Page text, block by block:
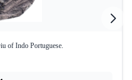
of Indo Portuguese.